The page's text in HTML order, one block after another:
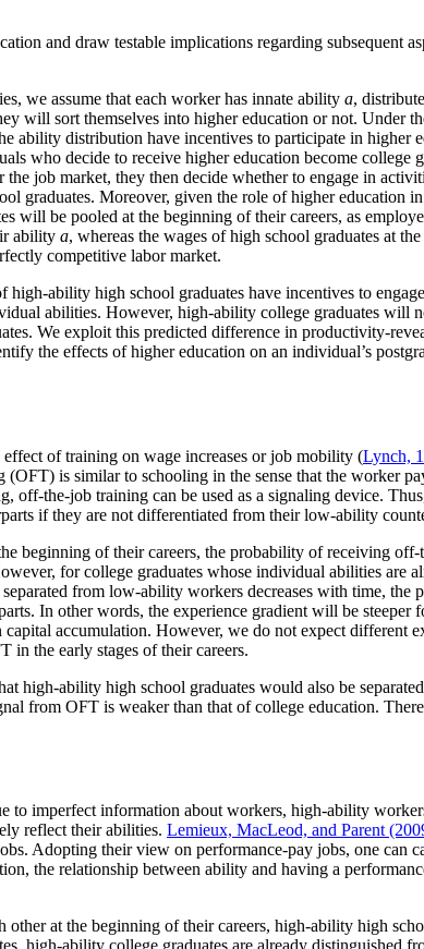
and draw testable implications regarding subsequent
we assume that each worker has innate ability a,
will sort themselves into higher education or not. Under
ability distribution have incentives to participate in higher
who decide to receive higher education become college
job market, they then decide whether to engage in
graduates. Moreover, given the role of higher education
will be pooled at the beginning of their careers, as
ability a, whereas the wages of high school graduates at
competitive labor market.
ability high school graduates have incentives to
abilities. However, high-ability college graduates will
We exploit this predicted difference in productivity-
the effects of higher education on an individual’s
of training on wage increases or job mobility (Lynch,
is similar to schooling in the sense that the worker
the-job training can be used as a signaling device.
if they are not differentiated from their low-ability
beginning of their careers, the probability of receiving
for college graduates whose individual abilities are
from low-ability workers decreases with time,
In other words, the experience gradient will be
accumulation. However, we do not expect different
in the early stages of their careers.
high-ability high school graduates would also be
from OFT is weaker than that of college education.
to imperfect information about workers, high-ability
reflect their abilities. Lemieux, MacLeod, and Parent
Adopting their view on performance-pay jobs, one can
the relationship between ability and having a
other at the beginning of their careers, high-ability high
high-ability college graduates are already distinguished